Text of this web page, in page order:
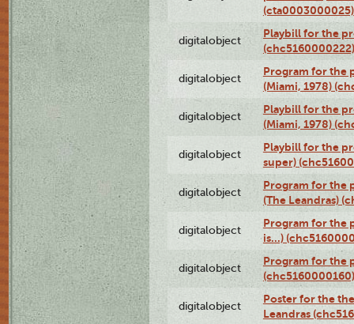
(cta0003000025)
digitalobject
Playbill for the
(chc5160000222)
digitalobject
Program for the
(Miami, 1978)
digitalobject
Playbill for the
(Miami, 1978)
digitalobject
Playbill for the
super)
digitalobject
Program for the
(The Leandras)
digitalobject
Program for the
is...)
digitalobject
Program for the
(chc5160000160)
digitalobject
Poster for the
Leandras